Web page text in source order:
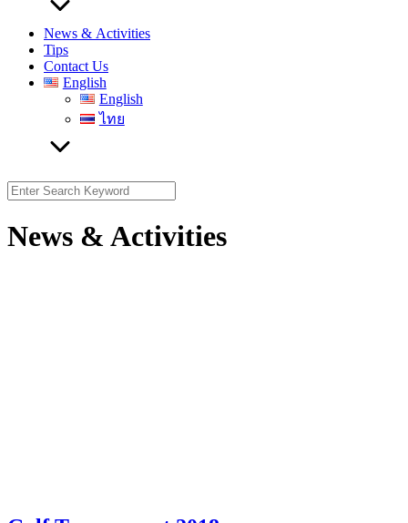
News & Activities
Tips
Contact Us
English
English
ไทย
Search
for:
News & Activities